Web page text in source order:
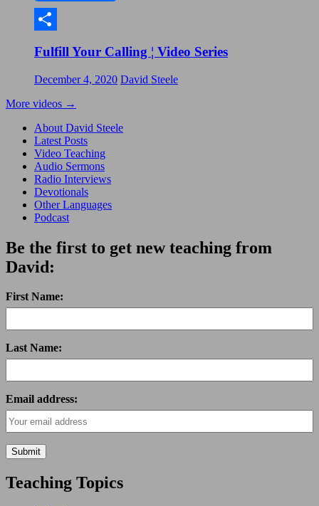
Fulfill Your Calling ¦ Video Series
December 4, 2020 David Steele
More videos →
About David Steele
Latest Posts
Video Teaching
Audio Sermons
Radio Interviews
Devotionals
Other Languages
Podcast
Be the first to get new teaching from
David:
First Name:
Last Name:
Email address:
Teaching Topics